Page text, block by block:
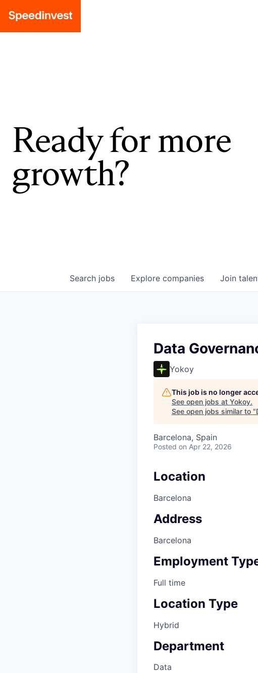
Ready for more
growth?
Search jobs Explore companies Join
Data
Yokoy
This job is no longer
See open jobs at Yokoy.
See open jobs similar to "
Barcelona, Spain
Posted on Apr 22, 2026
Location
Barcelona
Address
Barcelona
Employment
Full time
Location Type
Hybrid
Department
Data